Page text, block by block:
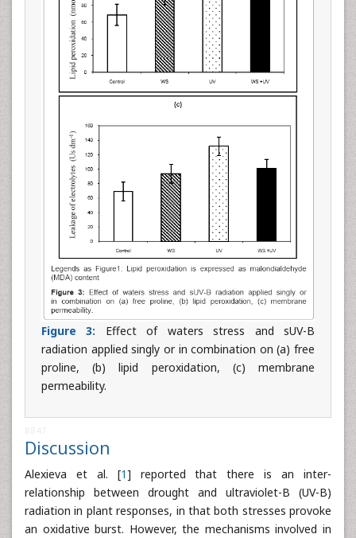
Figure 3: Effect of waters stress and sUV-B
radiation applied singly or in combination on (a) free
proline, (b) lipid peroxidation, (c) membrane
permeability.
Discussion
Alexieva et al. [1] reported that there is an inter-
relationship between drought and ultraviolet-B (UV-B)
radiation in plant responses, in that both stresses provoke
an oxidative burst. However, the mechanisms involved in